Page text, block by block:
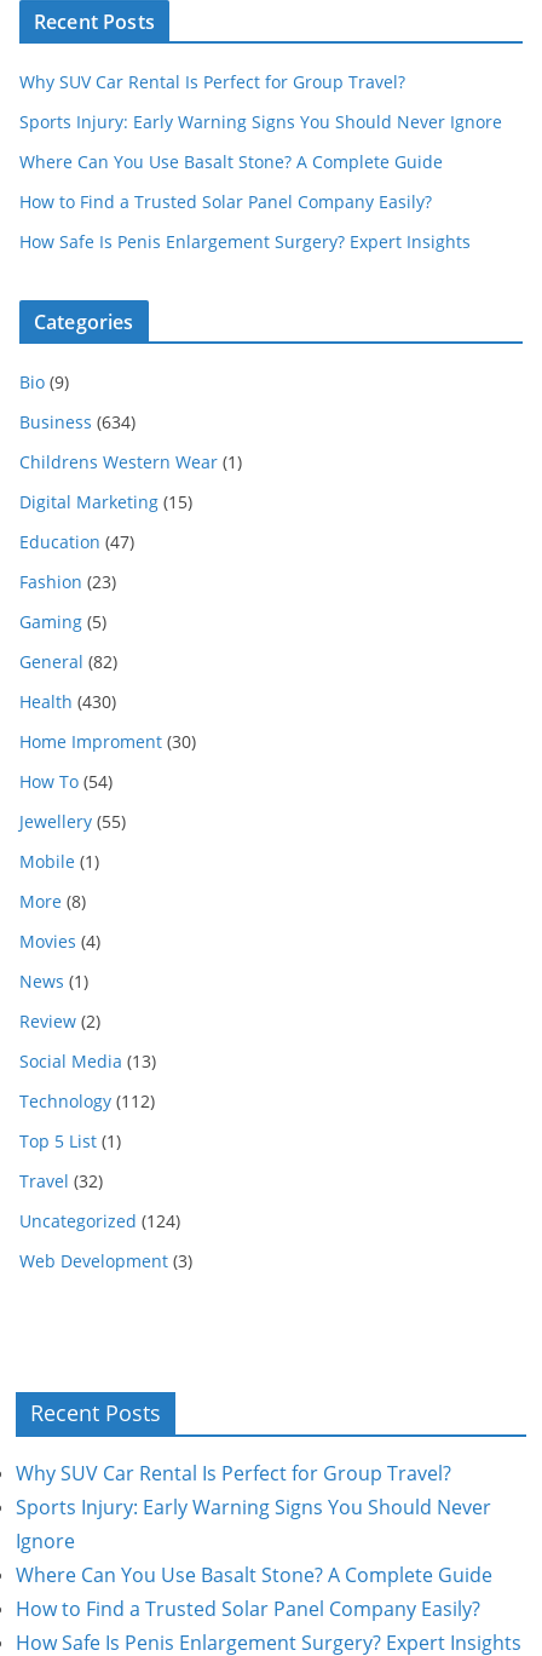
Recent Posts
Why SUV Car Rental Is Perfect for Group Travel?
Sports Injury: Early Warning Signs You Should Never Ignore
Where Can You Use Basalt Stone? A Complete Guide
How to Find a Trusted Solar Panel Company Easily?
How Safe Is Penis Enlargement Surgery? Expert Insights
Categories
Bio (9)
Business (634)
Childrens Western Wear (1)
Digital Marketing (15)
Education (47)
Fashion (23)
Gaming (5)
General (82)
Health (430)
Home Improment (30)
How To (54)
Jewellery (55)
Mobile (1)
More (8)
Movies (4)
News (1)
Review (2)
Social Media (13)
Technology (112)
Top 5 List (1)
Travel (32)
Uncategorized (124)
Web Development (3)
Recent Posts
Why SUV Car Rental Is Perfect for Group Travel?
Sports Injury: Early Warning Signs You Should Never
Ignore
Where Can You Use Basalt Stone? A Complete Guide
How to Find a Trusted Solar Panel Company Easily?
How Safe Is Penis Enlargement Surgery? Expert Insights